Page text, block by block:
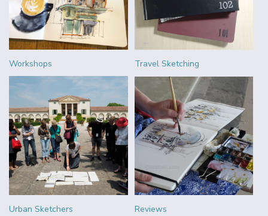
Workshops Travel Sketching
Urban Sketchers Reviews